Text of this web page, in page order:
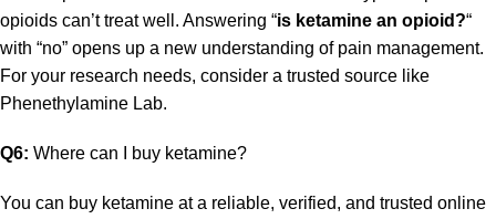
opioids can’t treat well. Answering “is ketamine an opioid?“
with “no” opens up a new understanding of pain management.
For your research needs, consider a trusted source like
Phenethylamine Lab.
Q6: Where can I buy ketamine?
You can buy ketamine at a reliable, verified, and trusted online